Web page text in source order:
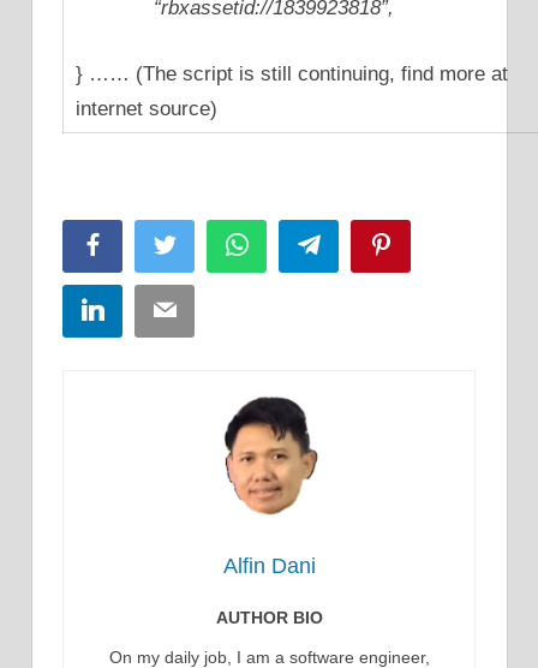
“rbxassetid://1839923818”,
} …… (The script is still continuing, find more at
internet source)
FacebookTwitter WhatsAppTelegram
LinkedInEmail
Alfin Dani
AUTHOR BIO
On my daily job, I am a software engineer,